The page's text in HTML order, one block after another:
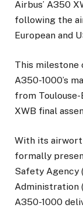
Airbus’ A350
following the
European and
This milestone
A350-1000’s
from
XWB final
With its
formally
Safety Agency
Administration
A350-1000